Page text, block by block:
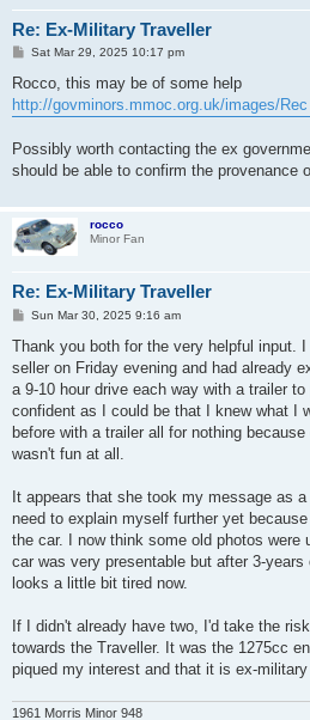
Re: Ex-Military Traveller
P
s
Sat Mar 29, 2025 10:17 pm
Rocco, this may be of some help
http://govminors.mmoc.org.uk/images/
Possibly worth contacting the ex
should be able to confirm the provenance
rocco
Minor Fan
Re: Ex-Military Traveller
P
s
Sun Mar 30, 2025 9:16 am
Thank you both for the very helpful input.
seller on Friday evening and had already
a 9-10 hour drive each way with a trailer
confident as I could be that I knew what I
before with a trailer all for nothing
wasn't fun at all.
It appears that she took my message as
need to explain myself further yet
the car. I now think some old photos were
car was very presentable but after 3-
looks a little bit tired now.
If I didn't already have two, I'd take the
towards the Traveller. It was the 1275cc
piqued my interest and that it is ex-
1961 Morris Minor 948